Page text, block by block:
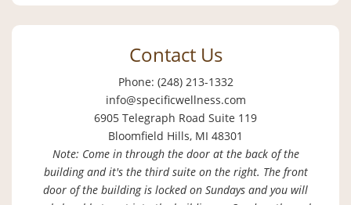
Contact Us
Phone: (248) 213-1332
info@specificwellness.com
6905 Telegraph Road Suite 119
Bloomfield Hills, MI 48301
Note: Come in through the door at the back of the
building and it's the third suite on the right. The front
door of the building is locked on Sundays and you will